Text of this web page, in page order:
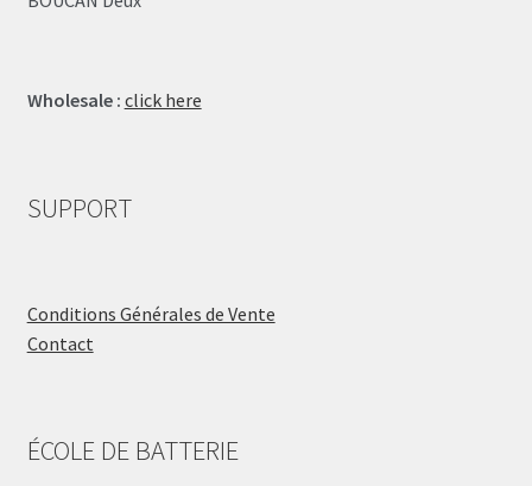
Wholesale : click here
SUPPORT
Conditions Générales de Vente
Contact
ÉCOLE DE BATTERIE